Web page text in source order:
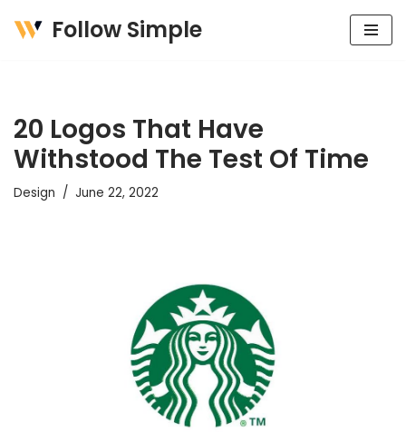
Follow Simple
20 Logos That Have
Withstood The Test Of Time
Design June 22, 2022